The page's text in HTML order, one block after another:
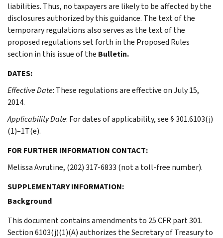
liabilities. Thus, no taxpayers are likely to be affected by the
disclosures authorized by this guidance. The text of the
temporary regulations also serves as the text of the
proposed regulations set forth in the Proposed Rules
section in this issue of the Bulletin.
DATES:
Effective Date: These regulations are effective on July 15,
2014.
Applicability Date: For dates of applicability, see § 301.6103(j)
(1)–1T(e).
FOR FURTHER INFORMATION CONTACT:
Melissa Avrutine, (202) 317-6833 (not a toll-free number).
SUPPLEMENTARY INFORMATION:
Background
This document contains amendments to 25 CFR part 301.
Section 6103(j)(1)(A) authorizes the Secretary of Treasury to